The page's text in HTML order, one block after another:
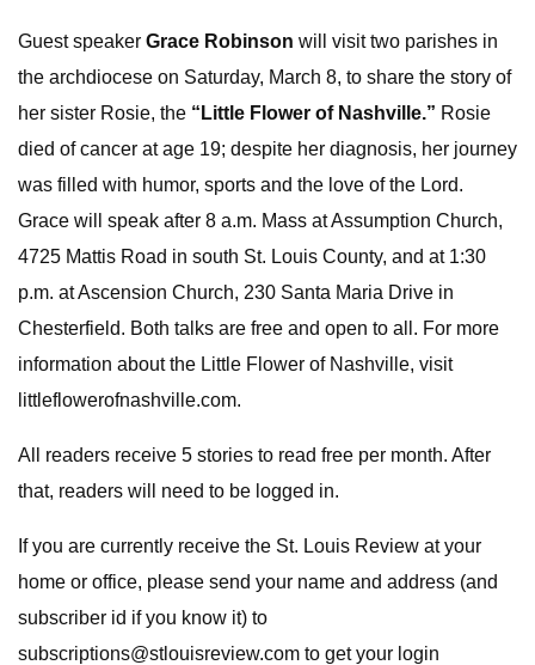
Guest speaker Grace Robinson will visit two parishes in
the archdiocese on Saturday, March 8, to share the story of
her sister Rosie, the “Little Flower of Nashville.” Rosie
died of cancer at age 19; despite her diagnosis, her journey
was filled with humor, sports and the love of the Lord.
Grace will speak after 8 a.m. Mass at Assumption Church,
4725 Mattis Road in south St. Louis County, and at 1:30
p.m. at Ascension Church, 230 Santa Maria Drive in
Chesterfield. Both talks are free and open to all. For more
information about the Little Flower of Nashville, visit
littleflowerofnashville.com.
All readers receive 5 stories to read free per month. After
that, readers will need to be logged in.
If you are currently receive the St. Louis Review at your
home or office, please send your name and address (and
subscriber id if you know it) to
subscriptions@stlouisreview.com to get your login